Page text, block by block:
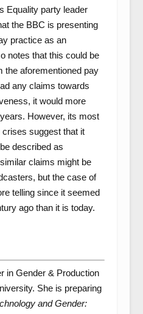
Equality party leader
the BBC is presenting
practice as an
notes that this could be
the aforementioned pay
any claims towards
it would more
However, its most
suggest that it
described as
claims might be
but the case of
telling since it seemed
ago than it is today.
in Gender & Production
She is preparing
and Gender: